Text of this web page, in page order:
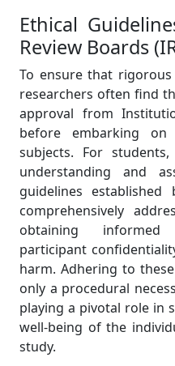
Ethical
Review Boards
To ensure that
researchers often find
approval from
before embarking on
subjects. For
understanding and
guidelines established
comprehensively
obtaining informed
participant
harm. Adhering to
only a procedural
playing a pivotal role in
well-being of the
study.